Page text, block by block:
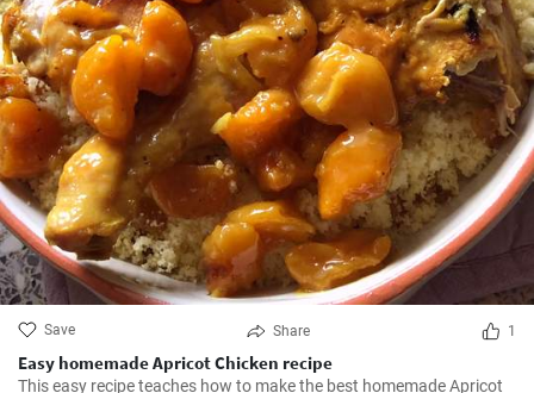
Save Share 1
Easy homemade Apricot Chicken recipe
This easy recipe teaches how to make the best homemade Apricot